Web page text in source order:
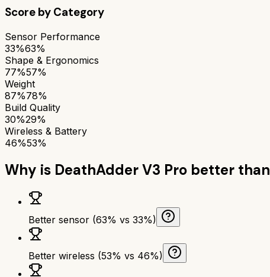
Score by Category
Sensor Performance
33%63%
Shape & Ergonomics
77%57%
Weight
87%78%
Build Quality
30%29%
Wireless & Battery
46%53%
Why is DeathAdder V3 Pro better than
Better sensor (63% vs 33%)
Better wireless (53% vs 46%)